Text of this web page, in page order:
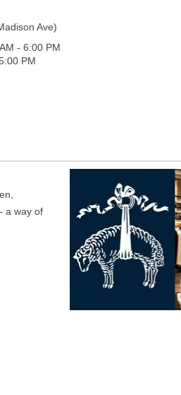
Ave)
- 6:00 PM
PM
a way of